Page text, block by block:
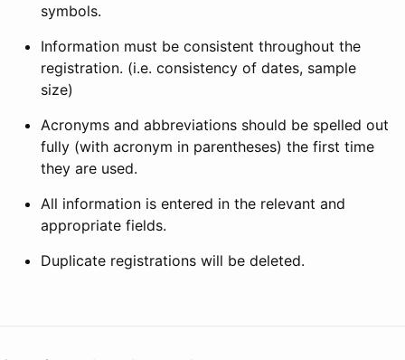
symbols.
Information must be consistent throughout the
registration. (i.e. consistency of dates, sample
size)
Acronyms and abbreviations should be spelled out
fully (with acronym in parentheses) the first time
they are used.
All information is entered in the relevant and
appropriate fields.
Duplicate registrations will be deleted.